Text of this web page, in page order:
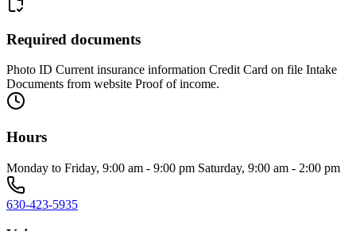
Required documents
Photo ID Current insurance information Credit Card on file Intake
Documents from website Proof of income.
Hours
Monday to Friday, 9:00 am - 9:00 pm Saturday, 9:00 am - 2:00 pm
630-423-5935